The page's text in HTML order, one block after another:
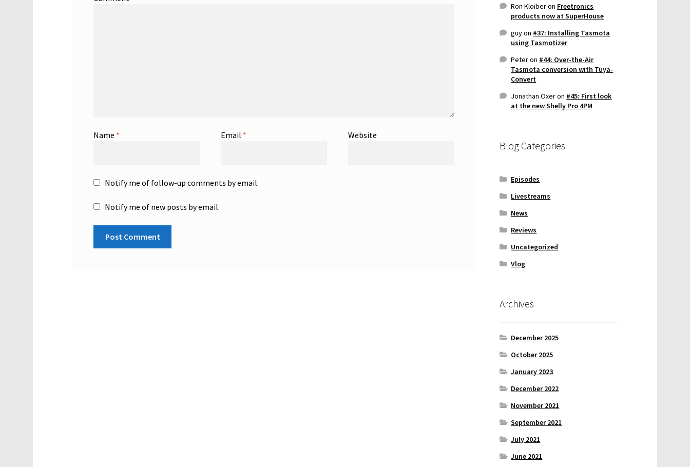
Name * Email * Website
Notify me of follow-up comments by email.
Notify me of new posts by email.
Ron Kloiberon Freetronics
products now at SuperHouse
guyon #37: Installing Tasmota
using Tasmotizer
Peteron #44: Over-the-Air
Tasmota conversion with Tuya-
Convert
Jonathan Oxeron #45: First look
at the new Shelly Pro 4PM
Blog Categories
Episodes
Livestreams
News
Reviews
Uncategorized
Vlog
Archives
December 2025
October 2025
January 2023
December 2022
November 2021
September 2021
July 2021
June 2021